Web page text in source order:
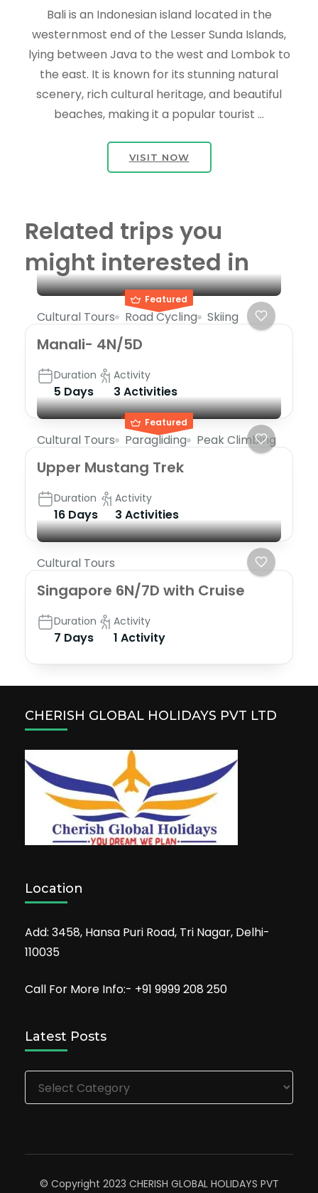
Bali is an Indonesian island located in the
westernmost end of the Lesser Sunda Islands,
lying between Java to the west and Lombok to
the east. It is known for its stunning natural
scenery, rich cultural heritage, and beautiful
beaches, making it a popular tourist …
VISIT NOW
Related trips you
might interested in
Featured
Cultural Tours Road Cycling Skiing
Manali- 4N/5D
Duration
5 Days
Activity
3 Activities
Featured
Cultural Tours Paragliding Peak Climbing
Upper Mustang Trek
Duration
16 Days
Activity
3 Activities
Cultural Tours
Singapore 6N/7D with Cruise
Duration
7 Days
Activity
1 Activity
CHERISH GLOBAL HOLIDAYS PVT LTD
Location
Add: 3458, Hansa Puri Road, Tri Nagar, Delhi-
110035
Call For More Info:- +91 9999 208 250
Latest Posts
Latest
Posts
© Copyright 2023 CHERISH GLOBAL HOLIDAYS PVT